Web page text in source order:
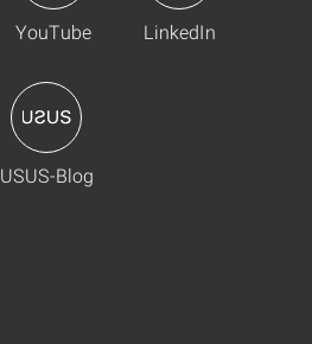
YouTube LinkedIn
USUS-Blog